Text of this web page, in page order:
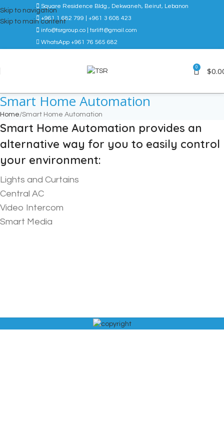
Skip to navigation
Skip to main content
Square Residence Bldg., Dekwaneh, Beirut, Lebanon
+961 1 682 799 | +961 3 608 423
info@tsrgroup.co | tsrlift@gmail.com
WhatsApp +961 76 565 682
0 $
Smart Home Automation
Home Smart Home Automation
Smart Home Automation provides an
alternative way for you to easily control
your environment:
Lights and Curtains
Central AC
Video Intercom
Smart Media